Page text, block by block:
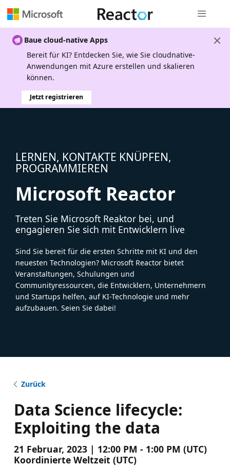
Baue cloud-native Apps
Bereit für KI? Entdecken Sie, wie Sie cloudnative-
Anwendungen mit Azure erstellen und skalieren
können.
Jetzt registrieren
LERNEN, KONTAKTE KNÜPFEN,
PROGRAMMIEREN
Microsoft Reactor
Treten Sie Microsoft Reaktor bei, und
engagieren Sie sich mit Entwicklern live
Sind Sie bereit für die ersten Schritte mit KI und den
neuesten Technologien? Microsoft Reactor bietet
Veranstaltungen, Schulungen und
Communityressourcen, die Entwicklern, Unternehmern
und Startups helfen, auf KI-Technologie und mehr
aufzubauen. Seien Sie dabei!
Zurück
Data Science lifecycle:
Exploiting the data
21 Februar, 2023 | 12:00 PM - 1:00 PM (UTC)
Koordinierte Weltzeit (UTC)